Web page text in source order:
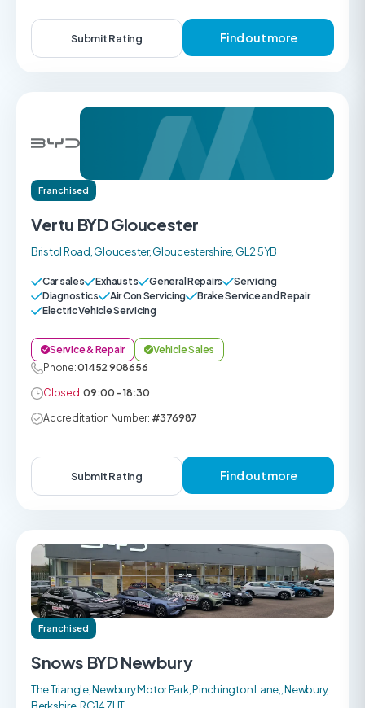
Submit Rating Find out more
Franchised
Vertu BYD Gloucester
Bristol Road, Gloucester, Gloucestershire, GL2 5YB
Car sales Exhausts General Repairs
Servicing
Diagnostics
Air Con Servicing
Brake Service and Repair
Electric Vehicle Servicing
Service & Repair
Vehicle Sales
Phone:01452 908656
Closed:09:00 - 18:30
Accreditation Number: #376987
Submit Rating Find out more
Franchised
Snows BYD Newbury
The Triangle, Newbury Motor Park, Pinchington Lane,, Newbury,